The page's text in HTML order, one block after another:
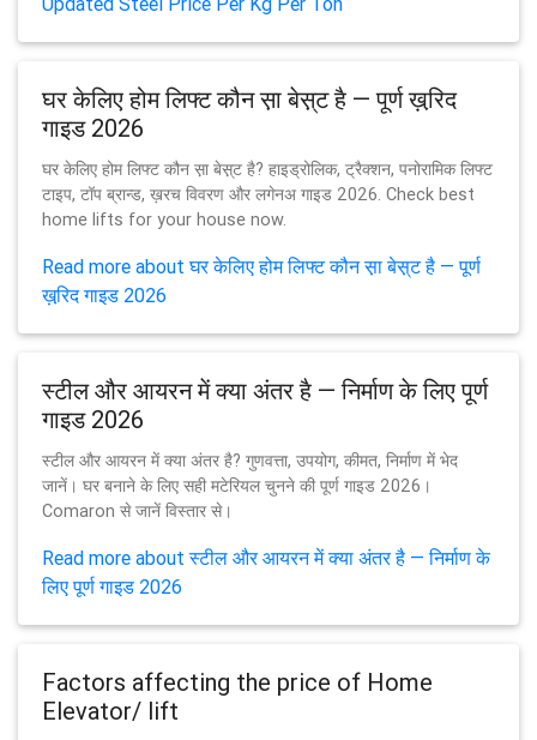
घर केलिए होम लिफ्ट कौन स़ा बेस़्ट है — पूर्ण ख़रि़द
गाइड 2026
घर केलिए होम लिफ्ट कौन स़ा बेस़्ट है? हाइड्रोलिक, ट्रैक्शन, पनोरामिक लिफ्ट
टाइप, टॉप ब्रान्ड, ख़रच विवरण और लगेनअ गाइड 2026. Check best
home lifts for your house now.
Read more about घर केलिए होम लिफ्ट कौन स़ा बेस़्ट है — पूर्ण
ख़रि़द गाइड 2026
स्टील और आयरन में क्या अंतर है — निर्माण के लिए पूर्ण
गाइड 2026
स्टील और आयरन में क्या अंतर है? गुणवत्ता, उपयोग, कीमत, निर्माण में भेद
जानें। घर बनाने के लिए सही मटेरियल चुनने की पूर्ण गाइड 2026।
Comaron से जानें विस्तार से।
Read more about स्टील और आयरन में क्या अंतर है — निर्माण के
लिए पूर्ण गाइड 2026
Factors affecting the price of Home
Elevator/ lift